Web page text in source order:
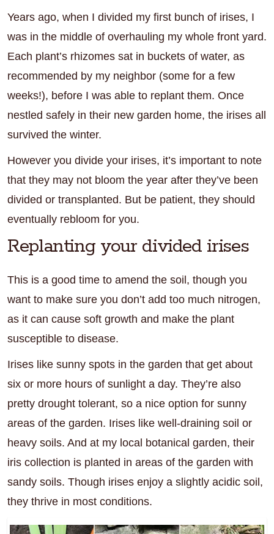
Years ago, when I divided my first bunch of irises, I
was in the middle of overhauling my whole front yard.
Each plant’s rhizomes sat in buckets of water, as
recommended by my neighbor (some for a few
weeks!), before I was able to replant them. Once
nestled safely in their new garden home, the irises all
survived the winter.
However you divide your irises, it’s important to note
that they may not bloom the year after they’ve been
divided or transplanted. But be patient, they should
eventually rebloom for you.
Replanting your divided irises
This is a good time to amend the soil, though you
want to make sure you don’t add too much nitrogen,
as it can cause soft growth and make the plant
susceptible to disease.
Irises like sunny spots in the garden that get about
six or more hours of sunlight a day. They’re also
pretty drought tolerant, so a nice option for sunny
areas of the garden. Irises like well-draining soil or
heavy soils. And at my local botanical garden, their
iris collection is planted in areas of the garden with
sandy soils. Though irises enjoy a slightly acidic soil,
they thrive in most conditions.